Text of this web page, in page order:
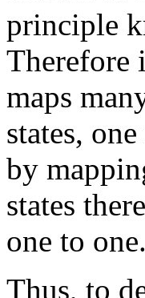
principle
Therefore
maps
states,
by
states
one to one.
Thus, to